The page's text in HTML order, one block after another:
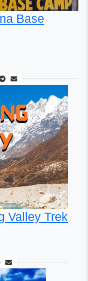
Base
Valley Trek